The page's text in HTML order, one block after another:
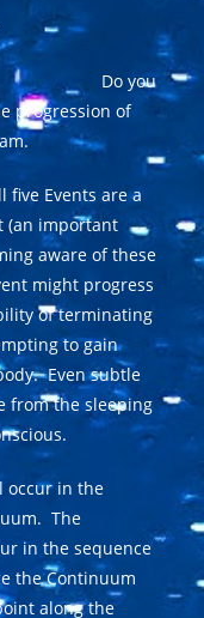
progression of
five Events are a
(an important
aware of these
might progress
of terminating
to gain
Even subtle
from the sleeping
occur in the
The
in the sequence
the Continuum
along the